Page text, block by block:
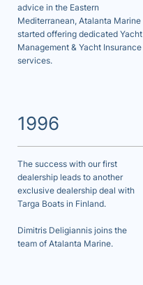
advice in the Eastern
Mediterranean, Atalanta Marine
started offering dedicated Yacht
Management & Yacht Insurance
services.
1996
The success with our first
dealership leads to another
exclusive dealership deal with
Targa Boats in Finland.
Dimitris Deligiannis joins the
team of Atalanta Marine.